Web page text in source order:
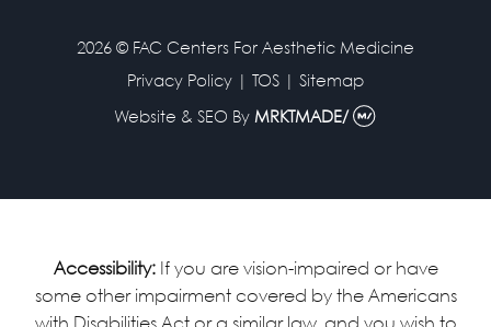
2026 © FAC Centers For Aesthetic Medicine
Privacy Policy | TOS | Sitemap
Website & SEO ByMRKTMADE/
Accessibility:If you are vision-impaired or have
some other impairment covered by the Americans